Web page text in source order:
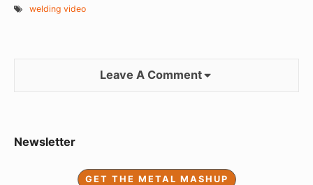
welding video
Leave A Comment
Sidebar
Widget
Newsletter
GET THE METAL MASHUP